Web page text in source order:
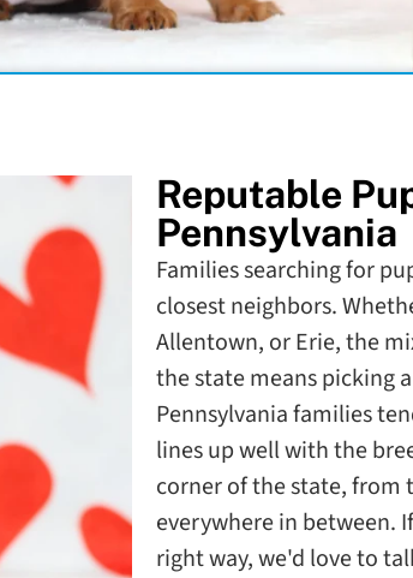
Reputable
Pennsylvania
Families searching for
closest neighbors.
Allentown, or Erie, the
the state means picking
Pennsylvania families
lines up well with the
corner of the state, from
everywhere in between.
right way, we'd love to